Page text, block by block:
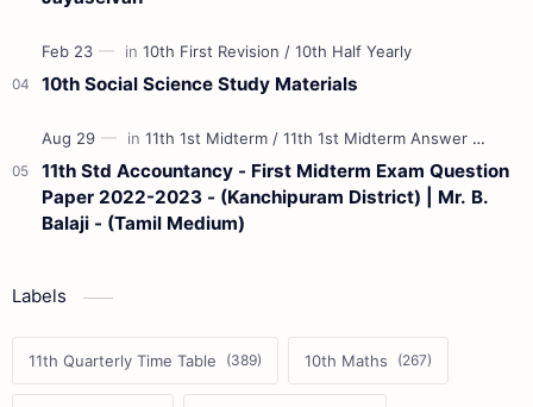
10th Social Science Study Materials
11th Std Accountancy - First Midterm Exam Question
Paper 2022-2023 - (Kanchipuram District) | Mr. B.
Balaji - (Tamil Medium)
Labels
11th Quarterly Time Table 10th Maths